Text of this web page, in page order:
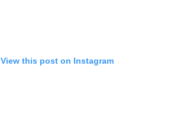
View this post on Instagram